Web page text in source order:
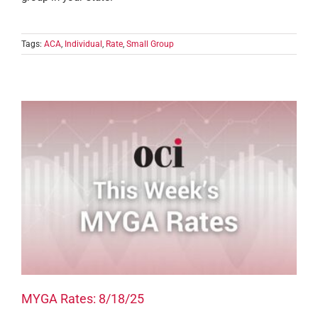
Tags: ACA, Individual , Rate, Small Group
MYGA Rates: 8/18/25